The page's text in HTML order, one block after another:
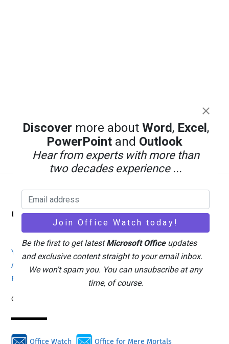
To
Top
Office Watch
Your eBook Account Site Map
Privacy Policy
Advertising
Search
About Office-Watch.com
Feedback / Comments
Donate
Copyright © 1996-2026
Office Watch Office for Mere Mortals
Discover more about Word, Excel,
PowerPointand Outlook
Hear from experts with more than
two decades experience ...
Be the first to get latestMicrosoft Officeupdates
and exclusive content straight to your email inbox.
We won't spam you. You can unsubscribe at any
time, of course.